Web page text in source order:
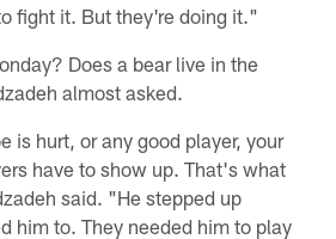
fight it. But they're doing it."
Does a bear live in the
almost asked.
is hurt, or any good player, your
have to show up. That's what
said. "He stepped up
him to. They needed him to play